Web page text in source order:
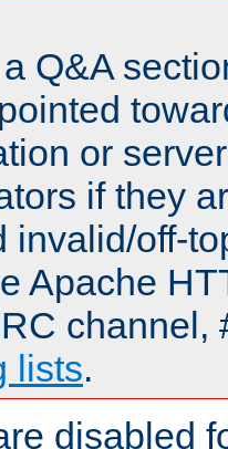
Q&A
or
if they
invalid/off-
Apache
channel,
lists.
disabled